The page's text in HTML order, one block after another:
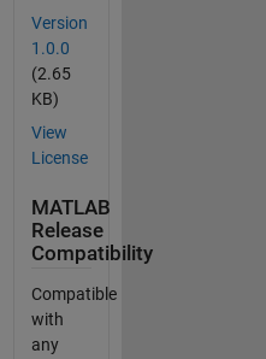
Version
1.0.0
(2.65
KB)
View
License
MATLAB
Release
Compatibility
Compatible
with
any